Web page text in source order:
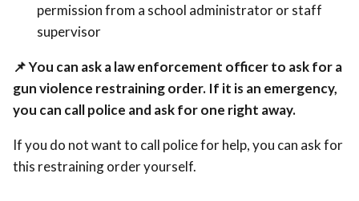
permission from a school administrator or staff
supervisor
📌You can ask a law enforcement officer to ask for a
gun violence restraining order. If it is an emergency,
you can call police and ask for one right away.
If you do not want to call police for help, you can ask for
this restraining order yourself.